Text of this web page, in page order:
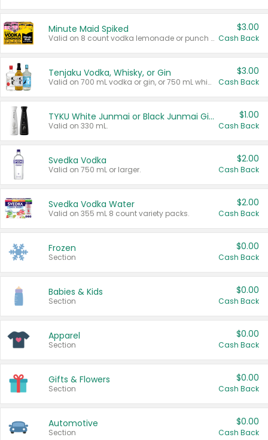
Minute Maid Spiked
Valid on 8 count vodka lemonade or punch variety multi-packs.
$3.00
Cash Back
Tenjaku Vodka, Whisky, or Gin
Valid on 700 mL vodka or gin, or 750 mL whisky.
$3.00
Cash Back
TYKU White Junmai or Black Junmai Ginjo Sake
Valid on 330 mL.
$1.00
Cash Back
Svedka Vodka
Valid on 750 mL or larger.
$2.00
Cash Back
Svedka Vodka Water
Valid on 355 mL 8 count variety packs.
$2.00
Cash Back
Frozen
Section
$0.00
Cash Back
Babies & Kids
Section
$0.00
Cash Back
Apparel
Section
$0.00
Cash Back
Gifts & Flowers
Section
$0.00
Cash Back
Automotive
Section
$0.00
Cash Back